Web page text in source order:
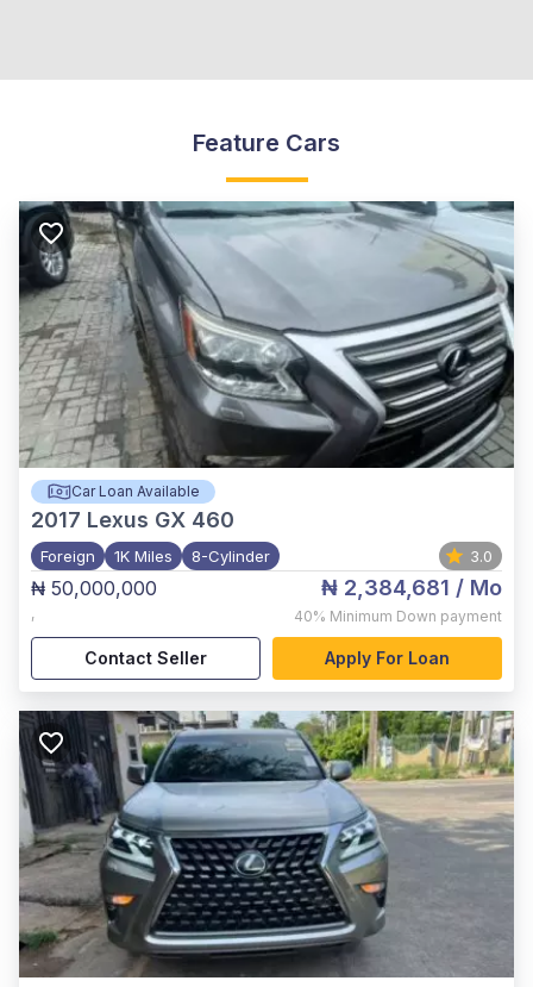
Feature Cars
Car Loan Available
2017 Lexus GX 460
Foreign 1K Miles 8-Cylinder 3.0
₦ 50,000,000
,
₦ 2,384,681 / Mo
40% Minimum Down payment
Contact Seller Apply For Loan